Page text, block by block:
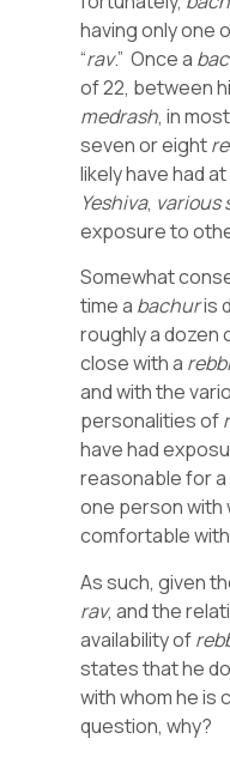
having only one
“rav.” Once a
of 22, between
medrash, in
seven or eight
likely have had
Yeshiva, various
exposure to
Somewhat
time a bachuris
roughly a
close with a
and with the
personalities of
have had
reasonable for a
one person with
comfortable
As such, given
rav, and the
availability of
states that he
with whom he is
question, why?